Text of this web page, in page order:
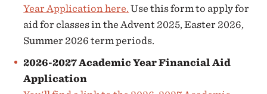
Year Application here. Use this form to apply for
aid for classes in the Advent 2025, Easter 2026,
Summer 2026 term periods.
2026-2027 Academic Year Financial Aid
Application